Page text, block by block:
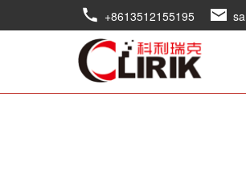
+8613512155195